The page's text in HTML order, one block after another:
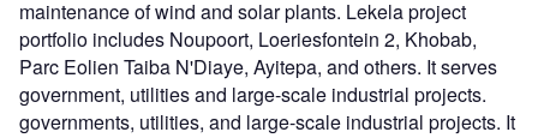
maintenance of wind and solar plants. Lekela project
portfolio includes Noupoort, Loeriesfontein 2, Khobab,
Parc Eolien Taiba N'Diaye, Ayitepa, and others. It serves
government, utilities and large-scale industrial projects.
governments, utilities, and large-scale industrial projects. It